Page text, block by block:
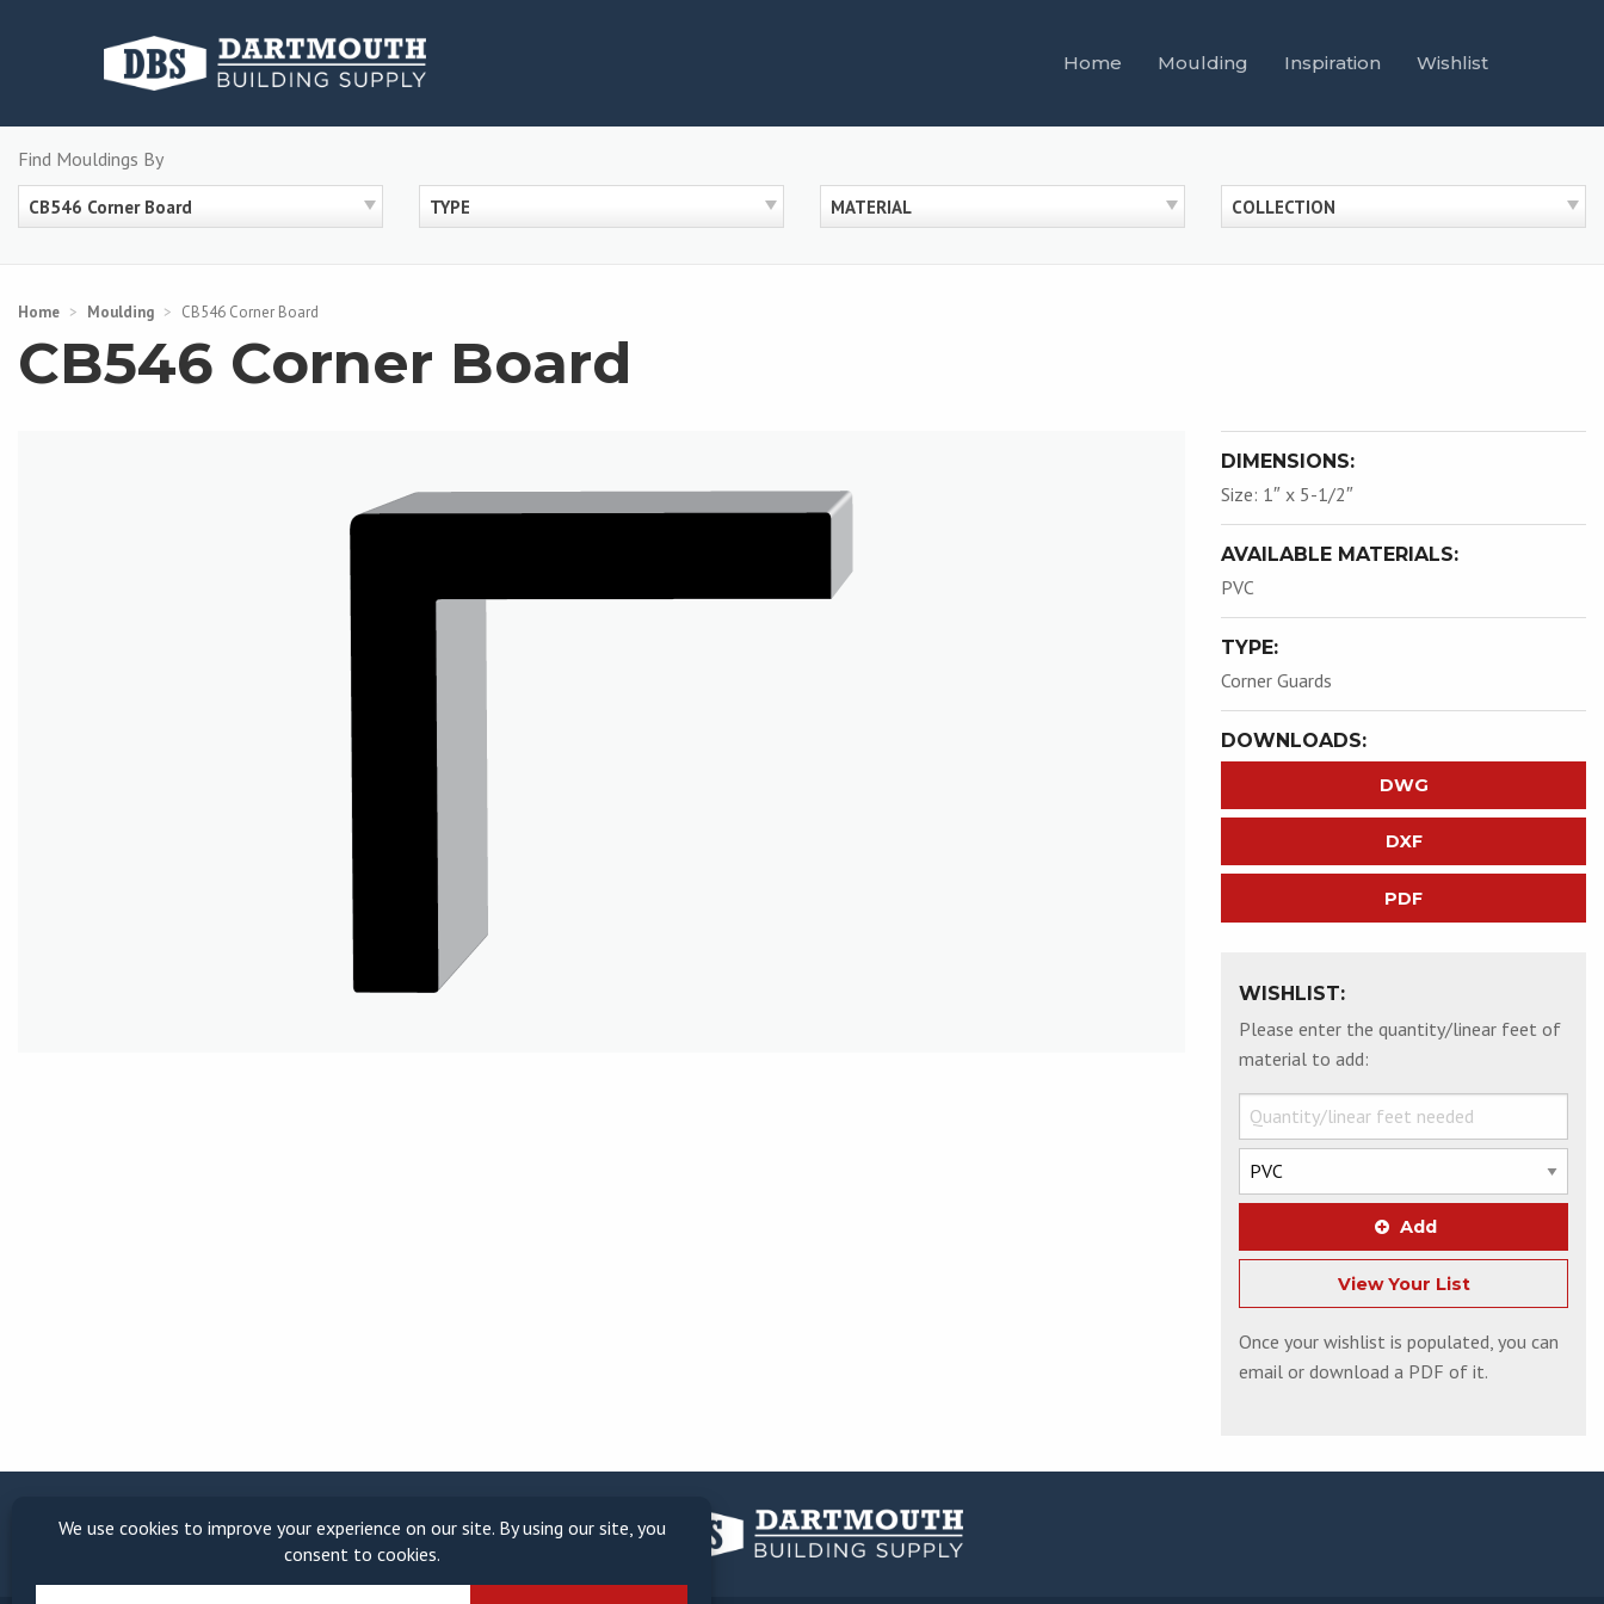
Home Moulding Inspiration Wishlist
Find Mouldings By
CB546 Corner Board TYPE MATERIAL COLLECTION
Home > Moulding > CB546 Corner Board
CB546 Corner Board
DIMENSIONS:
Size: 1″ x 5-1/2″
AVAILABLE MATERIALS:
PVC
TYPE:
Corner Guards
DOWNLOADS:
DWG
DXF
PDF
WISHLIST:
Please enter the quantity/linear feet of
material to add:
Add
View Your List
Once your wishlist is populated, you can
email or download a PDF of it.